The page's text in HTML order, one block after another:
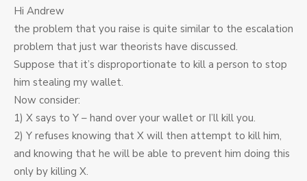
Hi Andrew
the problem that you raise is quite similar to the escalation
problem that just war theorists have discussed.
Suppose that it’s disproportionate to kill a person to stop
him stealing my wallet.
Now consider:
1) X says to Y – hand over your wallet or I’ll kill you.
2) Y refuses knowing that X will then attempt to kill him,
and knowing that he will be able to prevent him doing this
only by killing X.